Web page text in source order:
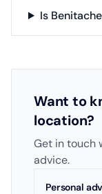
Is
Want to
location?
Get in touch
advice.
Personal